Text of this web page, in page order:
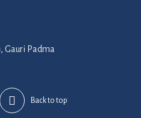
Gauri Padma
Back to top